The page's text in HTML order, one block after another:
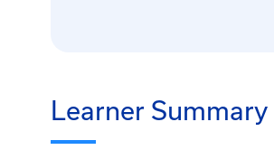
Learner Summary